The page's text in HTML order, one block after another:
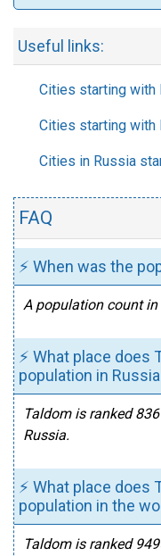
Useful links:
Cities starting with
Cities starting with
Cities in Russia
FAQ
⚡ When was the
A population count
⚡ What place does
population in
Taldom is ranked
Russia.
⚡ What place does
population in the
Taldom is ranked